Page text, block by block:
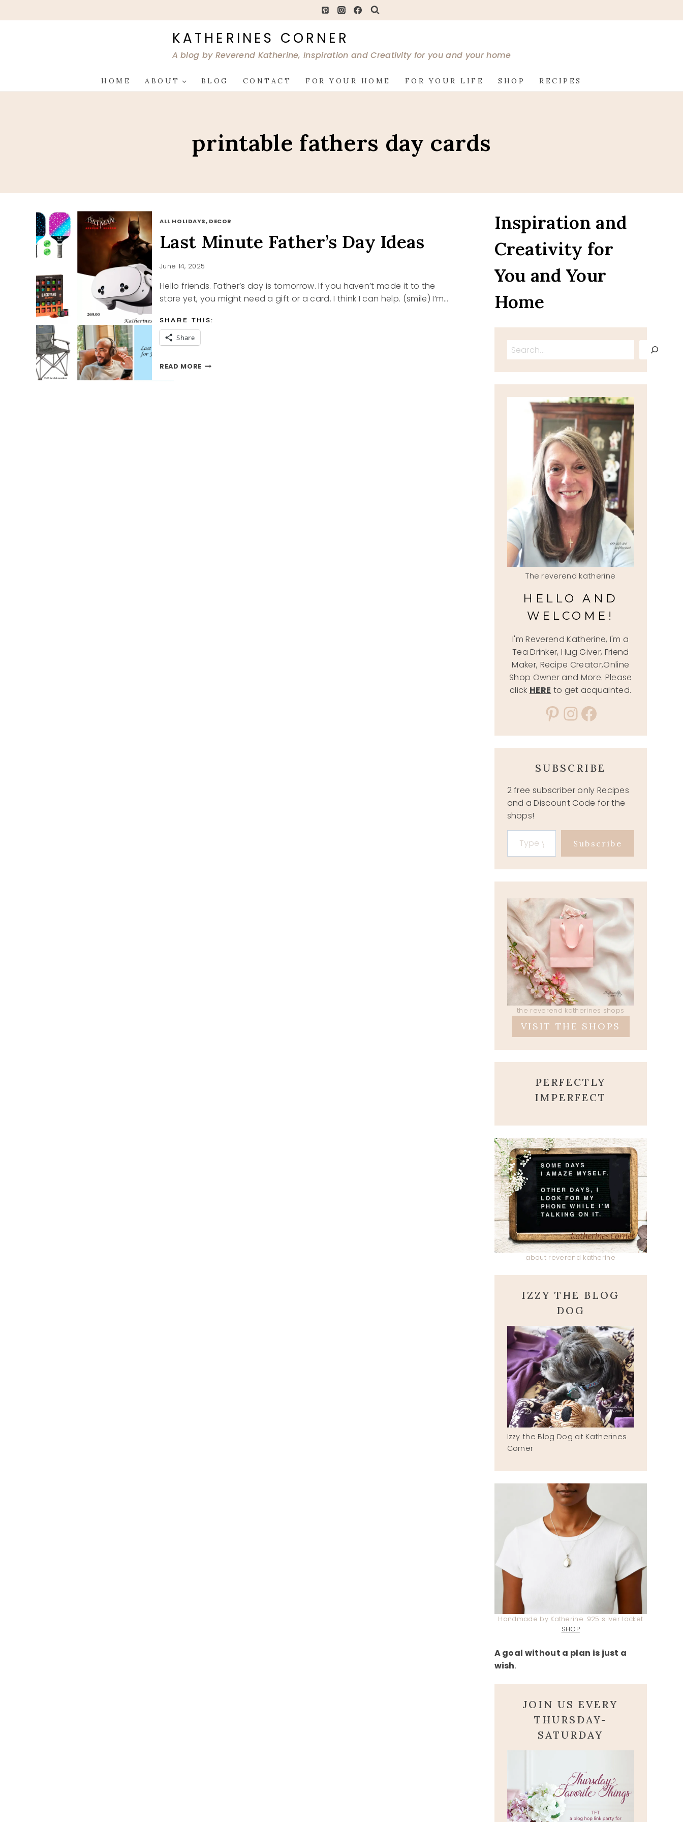
to
KATHERINES CORNER
A blog by Reverend Katherine, Inspiration and Creativity for you and your home
HOME ABOUT BLOG CONTACT FOR YOUR HOME FOR YOUR LIFE SHOP RECIPES
printable fathers day cards
ALL HOLIDAYS, DECOR
Last Minute Father’s Day Ideas
June 14, 2025
Hello friends. Father’s day is tomorrow. If you haven’t made it to the
store yet, you might need a gift or a card. I think I can help. (smile) I’m…
SHARE THIS:
Share
READ MORELAST
Inspiration and
Creativity for
You and Your
Home
Search
The reverend katherine
HELLO AND
WELCOME!
I'm Reverend Katherine, I'm a
Tea Drinker, Hug Giver, Friend
Maker, Recipe Creator,Online
Shop Owner and More. Please
click HERE to get acquainted.
Pinterest
Instagram
Facebook
SUBSCRIBE
2 free subscriber only Recipes
and a Discount Code for the
shops!
Type your email…
Subscribe
the reverend katherines shops
VISIT THE SHOPS
PERFECTLY
IMPERFECT
about reverend katherine
IZZY THE BLOG
DOG
Izzy the Blog Dog at Katherines
Corner
Handmade by Katherine .925 silver locket
SHOP
A goal without a plan is just a
wish.
JOIN US EVERY
THURSDAY-
SATURDAY